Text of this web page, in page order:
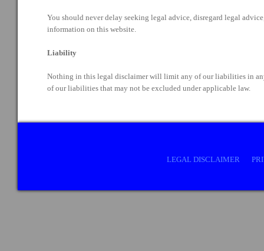
You should never delay seeking legal advice, disregard legal
information on this website.
Liability
Nothing in this legal disclaimer will limit any of our liabilities in
of our liabilities that may not be excluded under applicable law.
LEGAL DISCLAIMER